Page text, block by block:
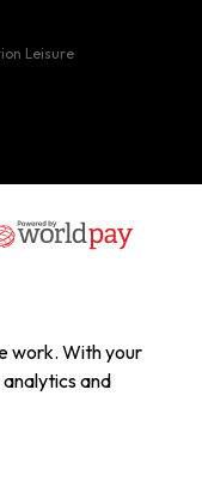
Leisure
work. With your
and